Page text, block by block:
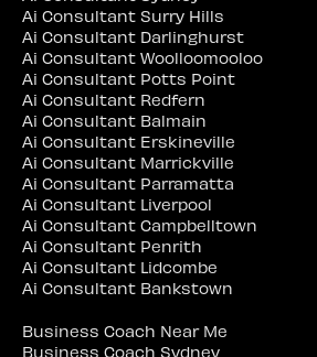
Ai Consultant Surry Hills
Ai Consultant Darlinghurst
Ai Consultant Woolloomooloo
Ai Consultant Potts Point
Ai Consultant Redfern
Ai Consultant Balmain
Ai Consultant Erskineville
Ai Consultant Marrickville
Ai Consultant Parramatta
Ai Consultant Liverpool
Ai Consultant Campbelltown
Ai Consultant Penrith
Ai Consultant Lidcombe
Ai Consultant Bankstown
Business Coach Near Me
Business Coach Sydney